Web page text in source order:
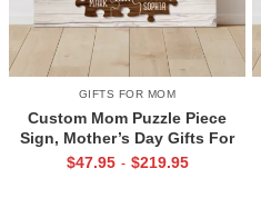
GIFTS FOR MOM
Custom Mom Puzzle Piece
Sign, Mother’s Day Gifts For
Mom From Kids, Kids Names
$47.95 - $219.95